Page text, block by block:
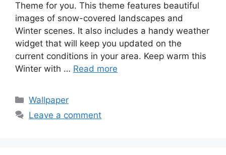
Theme for you. This theme features beautiful
images of snow-covered landscapes and
Winter scenes. It also includes a handy weather
widget that will keep you updated on the
current conditions in your area. Keep warm this
Winter with … Read more
Categories
Wallpaper
Leave a comment